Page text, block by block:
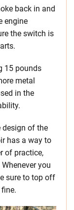
back in and
engine
the switch is
15 pounds
metal
in the
design of the
has a way to
of practice,
you
sure to top off